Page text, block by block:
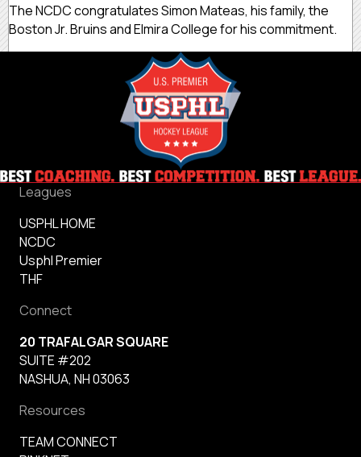
The NCDC congratulates Simon Mateas, his family, the
Boston Jr. Bruins and Elmira College for his commitment.
Leagues
USPHL HOME
NCDC
Usphl Premier
THF
Connect
20 TRAFALGAR SQUARE
SUITE #202
NASHUA, NH 03063
Resources
TEAM CONNECT